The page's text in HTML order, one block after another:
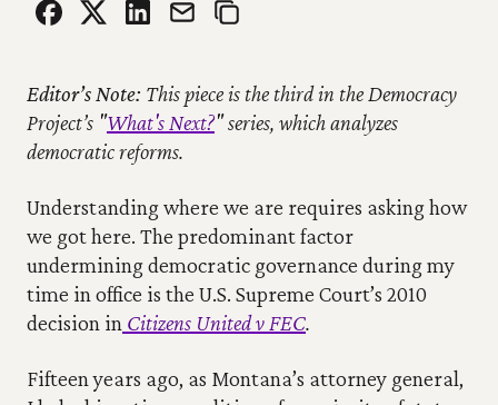
Editor’s Note: This piece is the third in the Democracy
Project’s "What's Next?" series, which analyzes
democratic reforms.
Understanding where we are requires asking how
we got here. The predominant factor
undermining democratic governance during my
time in office is the U.S. Supreme Court’s 2010
decision in Citizens United v FEC.
Fifteen years ago, as Montana’s attorney general,